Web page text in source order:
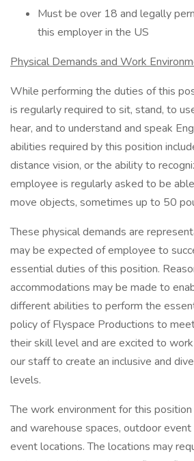
Must be over 18 and legally
this employer in the US
Physical Demands and Work
While performing the duties of this
is regularly required to sit, stand, to
hear, and to understand and speak
abilities required by this position
distance vision, or the ability to
employee is regularly asked to be
move objects, sometimes up to 50
These physical demands are
may be expected of employee to
essential duties of this position.
accommodations may be made to
different abilities to perform the
policy of Flyspace Productions to
their skill level and are excited to
our staff to create an inclusive and
levels.
The work environment for this
and warehouse spaces, outdoor
event locations. The locations may